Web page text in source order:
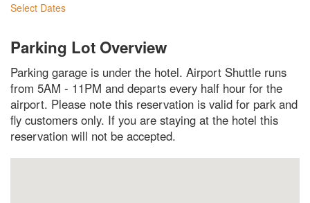
Select Dates
Parking Lot Overview
Parking garage is under the hotel. Airport Shuttle runs
from 5AM - 11PM and departs every half hour for the
airport. Please note this reservation is valid for park and
fly customers only. If you are staying at the hotel this
reservation will not be accepted.